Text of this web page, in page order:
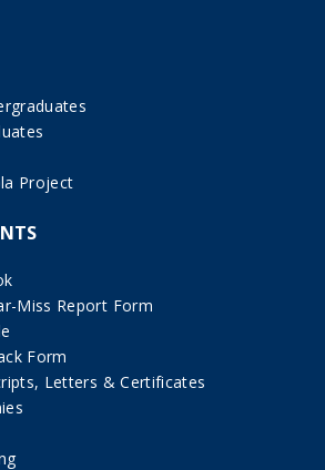
Project
Miss Report Form
Form
Letters & Certificates